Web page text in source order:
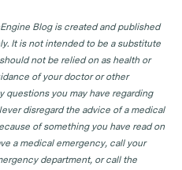
Blog is created and published
It is not intended to be a substitute
not be relied on as health or
of your doctor or other
questions you may have regarding
disregard the advice of a medical
of something you have read on
a medical emergency, call your
department, or call the